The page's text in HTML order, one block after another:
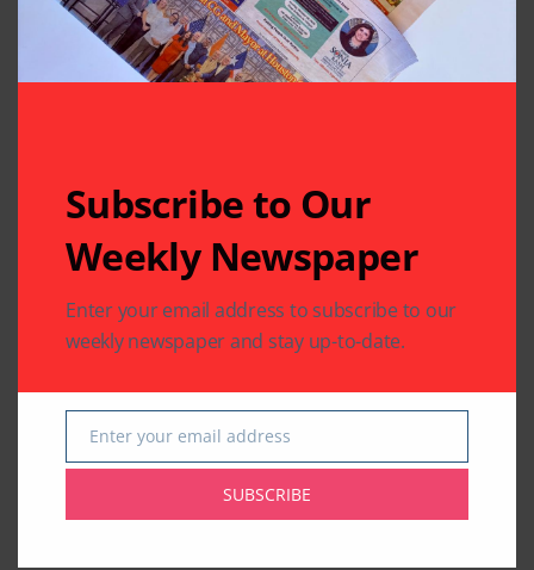
COMMUNITY
Subscribe to Our
Weekly Newspaper
Enter your email address to subscribe to our
weekly newspaper and stay up-to-date.
Email
Enter your email address
SUBSCRIBE